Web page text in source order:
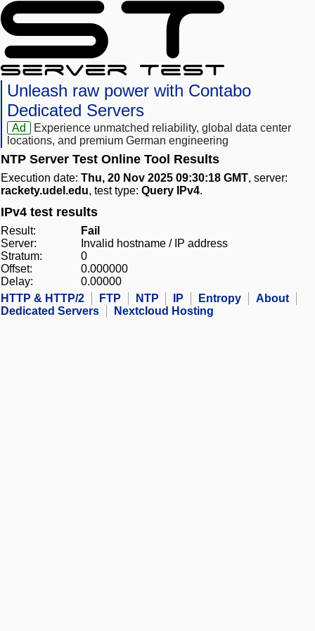
Unleash raw power with Contabo
Dedicated Servers
Ad
Experience unmatched reliability, global data center
locations, and premium German engineering
NTP Server Test Online Tool Results
Execution date: Thu, 20 Nov 2025 09:30:18 GMT, server:
rackety.udel.edu, test type: Query IPv4.
IPv4 test results
Result:
Fail
Server:
Invalid hostname / IP address
Stratum:
0
Offset:
0.000000
Delay:
0.00000
HTTP & HTTP/2
FTP NTP IP Entropy
About
Dedicated Servers
Nextcloud Hosting